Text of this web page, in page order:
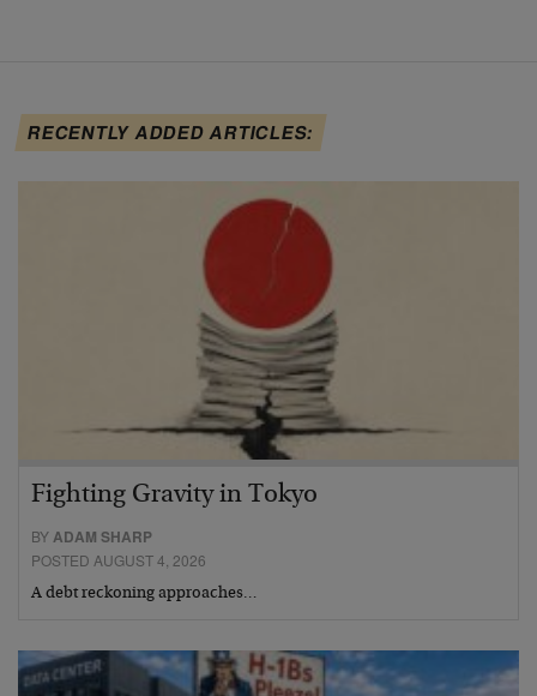
RECENTLY ADDED ARTICLES:
Fighting Gravity in Tokyo
BYADAM SHARP
POSTED AUGUST 4, 2026
A debt reckoning approaches…